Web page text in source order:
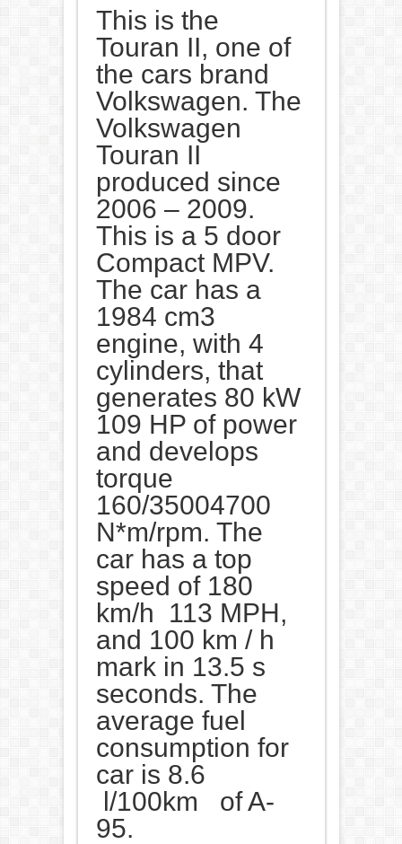
This is the
Touran II, one of
the cars brand
Volkswagen. The
Volkswagen
Touran II
produced since
2006 – 2009.
This is a 5 door
Compact MPV.
The car has a
1984 cm3
engine, with 4
cylinders, that
generates 80 kW
109 HP of power
and develops
torque
160/35004700
N*m/rpm. The
car has a top
speed of 180
km/h 113 MPH,
and 100 km / h
mark in 13.5 s
seconds. The
average fuel
consumption for
car is 8.6
l/100km of A-
95.